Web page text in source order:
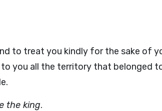
to treat you kindly for the sake of
to you all the territory that belonged
the king.